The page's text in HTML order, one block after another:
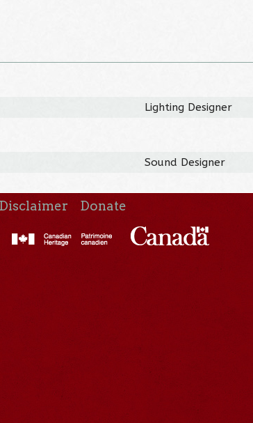
Lighting Designer
Sound Designer
Disclaimer Donate